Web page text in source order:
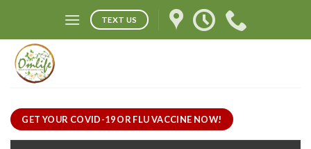
content
TEXT US
GET YOUR COVID-19 OR FLU VACCINE NOW!